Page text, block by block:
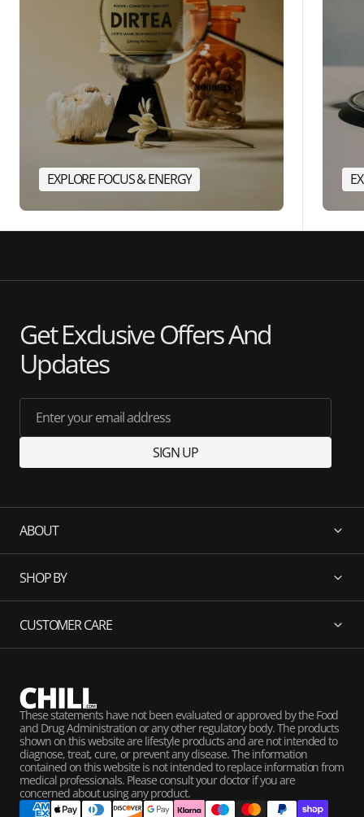
EXPLORE FOCUS & ENERGY
Get Exclusive Offers And
Updates
Enter your email address
SIGN UP
ABOUT
SHOP BY
CUSTOMER CARE
These statements have not been evaluated or approved by the Food
and Drug Administration or any other regulatory body. The products
shown on this website are lifestyle products and are not intended to
diagnose, treat, cure, or prevent any disease. The information
contained on this website is not intended to replace information from
medical professionals. Please consult your doctor if you are
concerned about using any product.